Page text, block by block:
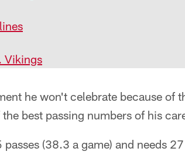
Vikings
he won't celebrate because of
best passing numbers of his
(38.3 a game) and needs